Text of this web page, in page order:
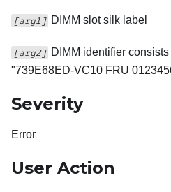
[arg1] DIMM slot silk label
[arg2] DIMM identifier
"739E68ED-VC10 FRU
Severity
Error
User Action